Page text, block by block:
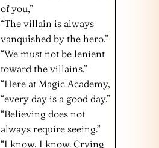
of you,”
“The villain is always
vanquished by the hero.”
“We must not be lenient
toward the villains.”
“Here at Magic Academy,
“every day is a good day.”
“Believing does not
always require seeing.”
“I know, I know. Crying